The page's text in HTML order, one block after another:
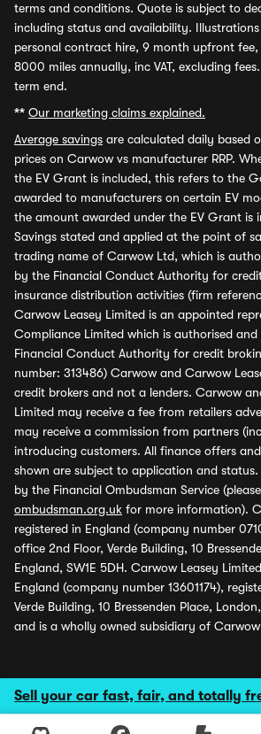
Sell your car fast, fair, and totally
terms and conditions. Quote is subject to
including status and availability. Illustrations
personal contract hire, 9 month upfront
8000 miles annually, inc VAT, excluding
term end.
** Our marketing claims explained.
Average savings are calculated daily based
prices on Carwow vs manufacturer RRP.
the EV Grant is included, this refers to the
awarded to manufacturers on certain EV
the amount awarded under the EV Grant is
Savings stated and applied at the point of
trading name of Carwow Ltd, which is
by the Financial Conduct Authority for
insurance distribution activities (firm
Carwow Leasey Limited is an appointed
Compliance Limited which is authorised
Financial Conduct Authority for credit
number: 313486) Carwow and Carwow
credit brokers and not a lenders. Carwow
Limited may receive a fee from retailers
may receive a commission from partners
introducing customers. All finance offers
shown are subject to application and
by the Financial Ombudsman Service
ombudsman.org.uk for more information).
registered in England (company number
office 2nd Floor, Verde Building, 10
England, SW1E 5DH. Carwow Leasey
England (company number 13601174),
Verde Building, 10 Bressenden Place,
and is a wholly owned subsidiary of